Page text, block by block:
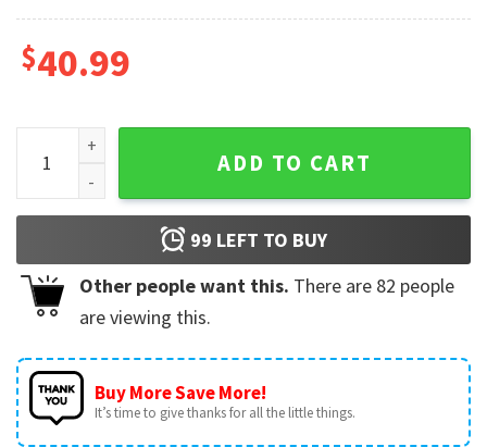
$40.99
PS5 Helping My Girl With Her Onlyfans Funny Ugly
ADD TO CART
99 LEFT TO BUY
Other people want this. There are 82 people
are viewing this.
Buy More Save More!
It’s time to give thanks for all the little things.